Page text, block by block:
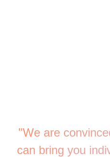
"We are
can bring you